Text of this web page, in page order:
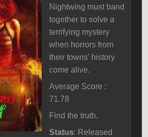
Nightwing must band
together to solve a
terrifying mystery
when horrors from
their towns' history
come alive.
Average Score :
71.78
Find the truth.
Status: Released